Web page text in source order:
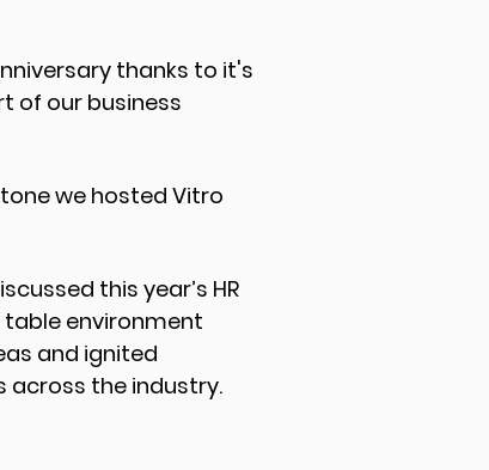
thanks to it's
of our business
we hostedVitro
this year’s HR
environment
and ignited
across the industry.